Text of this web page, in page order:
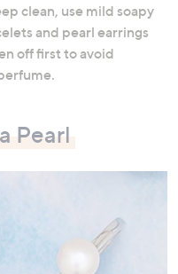
clean, use mild soapy
and pearl earrings
off first to avoid
Pearl